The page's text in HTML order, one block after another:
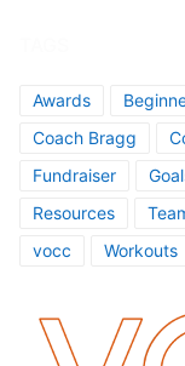
Awards
Coach Bragg
Fundraiser
Resources
vocc
Workouts